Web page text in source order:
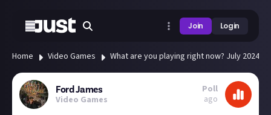
Join Login
Home Video Games What are you playing right now? July 2024
Ford James
Video Games
Poll
ago